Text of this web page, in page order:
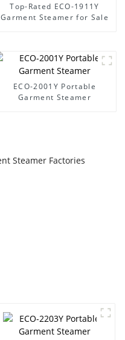
Top-Rated ECO-1911Y
Garment Steamer for Sale
ECO-2001Y Portable
Garment Steamer